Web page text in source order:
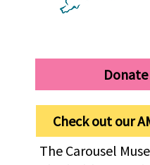
Check out our
The Carousel